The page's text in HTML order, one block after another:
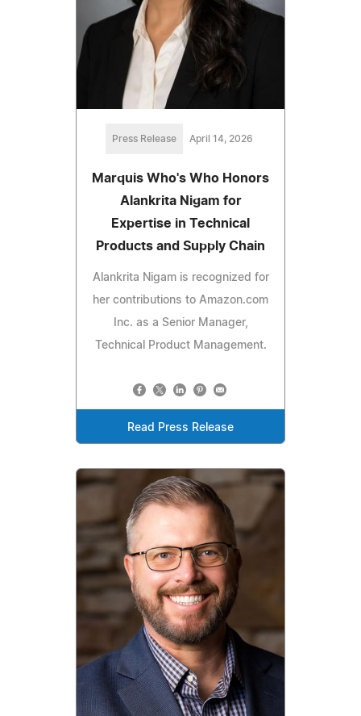
Press Release April 14, 2026
Marquis Who's Who Honors
Alankrita Nigam for
Expertise in Technical
Products and Supply Chain
Alankrita Nigam is recognized for
her contributions to Amazon.com
Inc. as a Senior Manager,
Technical Product Management.
Read Press Release